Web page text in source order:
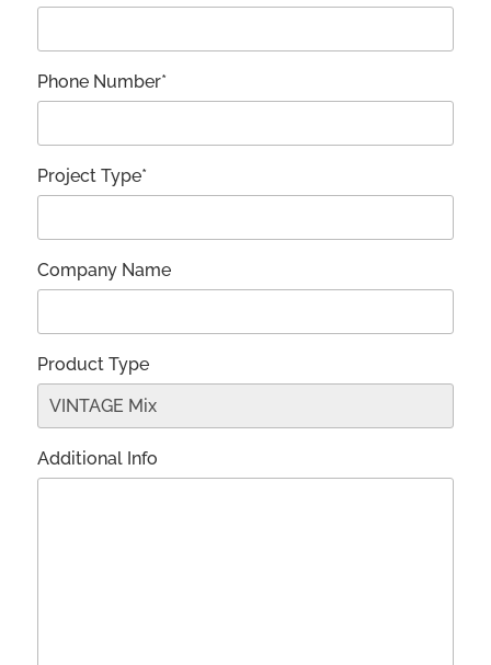
Phone Number*
Project Type*
Company Name
Product Type
Additional Info